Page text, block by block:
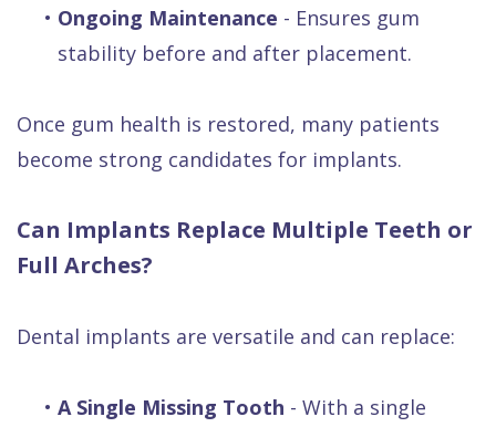
• Ongoing Maintenance - Ensures gum
stability before and after placement.
Once gum health is restored, many patients
become strong candidates for implants.
Can Implants Replace Multiple Teeth or
Full Arches?
Dental implants are versatile and can replace:
• A Single Missing Tooth - With a single